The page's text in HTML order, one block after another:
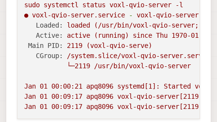
sudo systemctl status voxl-qvio-server
-l
● voxl-qvio-server.service -
voxl-qvio-server
Loaded:
loaded (/usr/bin/voxl-qvio-server;
Active:
active (running) since Thu 1970-01-01
Main PID:
2119
(voxl-qvio-serve)
CGroup:
/system.slice/voxl-qvio-server.service
└─2119 /usr/bin/voxl-qvio-server
Jan 01 00:00:21 apq8096 systemd[1]: Started
voxl-
Jan 01 00:09:17 apq8096 voxl-qvio-server[2119]:
Jan 01 00:09:17 apq8096 voxl-qvio-server[2119]: